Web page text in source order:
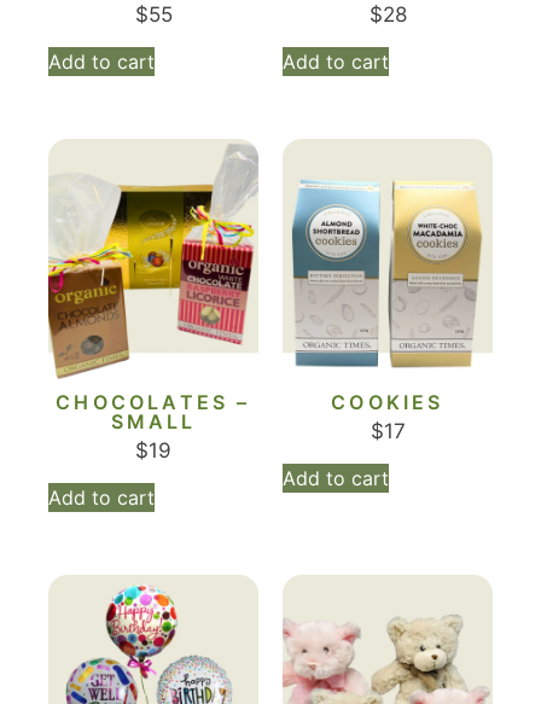
$55
Add to cart
$28
Add to cart
CHOCOLATES –
SMALL
$19
Add to cart
COOKIES
$17
Add to cart